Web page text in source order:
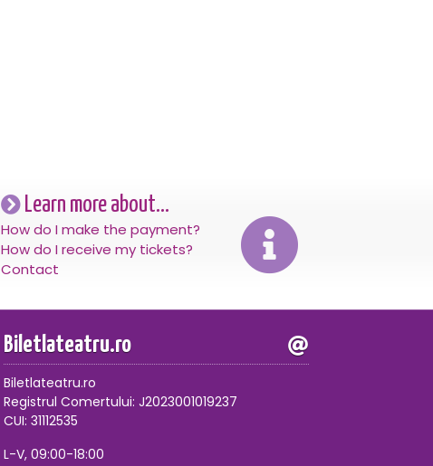
Learn more about...
How do I make the payment?
How do I receive my tickets?
Contact
Biletlateatru.ro
Biletlateatru.ro
Registrul Comertului: J2023001019237
CUI: 31112535
L-V, 09:00-18:00